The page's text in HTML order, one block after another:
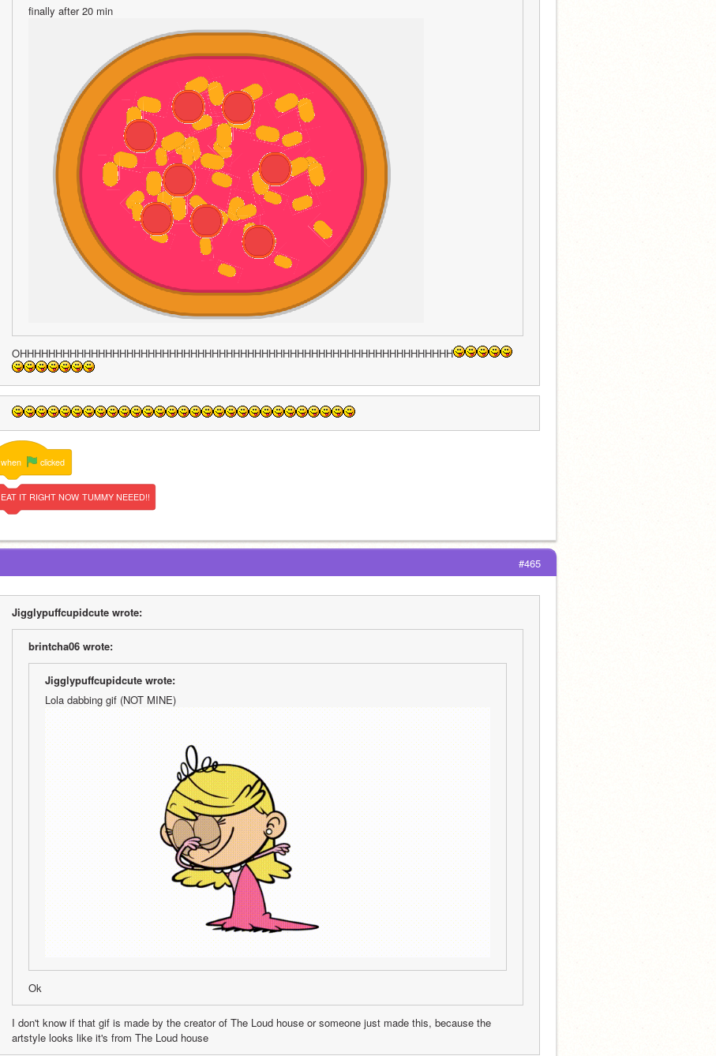
finally after 20 min
OHHHHHHHHHHHHHHHHHHHHHHHHHHHHHHHHHHHHHHHHHHHHHHHHHHHHHHHHHHHHH
when clicked
EAT IT RIGHT NOW TUMMY NEEED!!
#465
Jigglypuffcupidcute wrote:
brintcha06 wrote:
Jigglypuffcupidcute wrote:
Lola dabbing gif (NOT MINE)
Ok
I don't know if that gif is made by the creator of The Loud house or someone just made this, because the
artstyle looks like it's from The Loud house